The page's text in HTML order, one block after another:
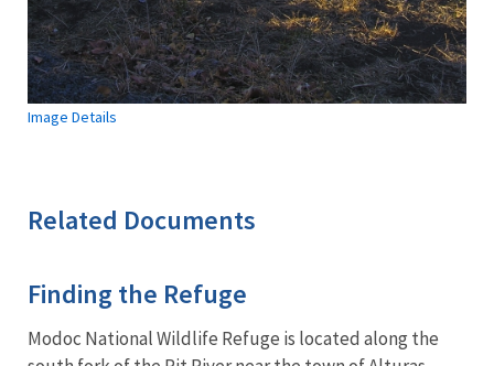
Image Details
Related Documents
Finding the Refuge
Modoc National Wildlife Refuge is located along the